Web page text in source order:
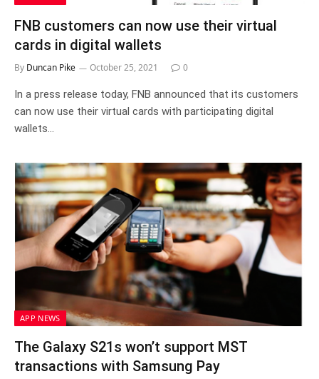
FNB customers can now use their virtual
cards in digital wallets
By Duncan Pike October 25, 2021 0
In a press release today, FNB announced that its customers
can now use their virtual cards with participating digital
wallets…
APP NEWS
The Galaxy S21s won’t support MST
transactions with Samsung Pay